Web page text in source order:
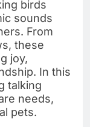
birds
sounds
From
these
joy,
In this
talking
needs,
pets.